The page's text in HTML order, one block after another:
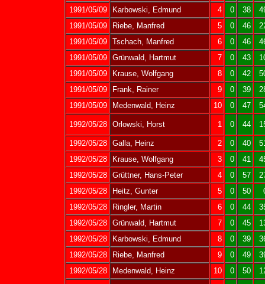
1991/05/09
Karbowski, Edmund 4 0 38
1991/05/09
Riebe, Manfred 5 0 46
1991/05/09 Tschach, Manfred 6 0 46
1991/05/09 Grünwald, Hartmut 7 0 43
1991/05/09
Krause, Wolfgang 8 0 42
1991/05/09
Frank, Rainer 9 0 39
1991/05/09
Medenwald, Heinz 10 0 47
1992/05/28 Orlowski, Horst 1 0 44
1992/05/28 Galla, Heinz 2 0 40
1992/05/28
Krause, Wolfgang 3 0 41
1992/05/28 Grüttner, Hans-Peter 4 0 57
1992/05/28
Heitz, Gunter 5 0 50
1992/05/28
Ringler, Martin 6 0 44
1992/05/28 Grünwald, Hartmut 7 0 45
1992/05/28
Karbowski, Edmund 8 0 39
1992/05/28
Riebe, Manfred 9 0 49
1992/05/28
Medenwald, Heinz 10 0 50